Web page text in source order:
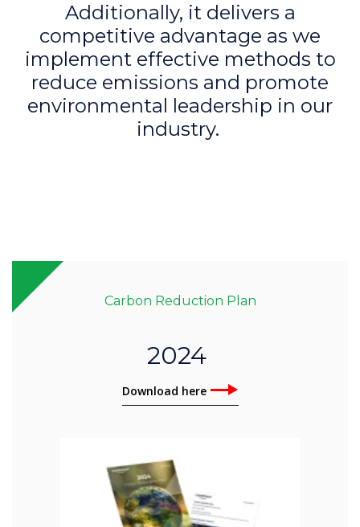
Additionally, it delivers a
competitive advantage as we
implement effective methods to
reduce emissions and promote
environmental leadership in our
industry.
Carbon Reduction Plan
2024
Download here